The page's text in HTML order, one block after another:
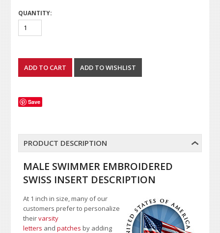
QUANTITY:
Save
PRODUCT DESCRIPTION
MALE SWIMMER EMBROIDERED
SWISS INSERT DESCRIPTION
At 1 inch in size, many of our
customers prefer to personalize
theirvarsity
letters andpatches by adding